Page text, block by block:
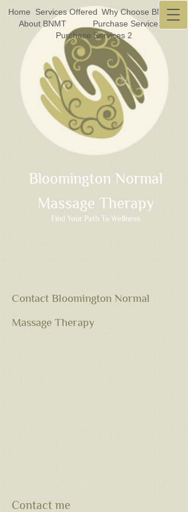
Bloomington Normal
Massage Therapy
Find Your Path To Wellness
Home Services Offered Why Choose BNMT?
About BNMT
Purchase Services 1
Purchase Services 2
Contact Bloomington Normal
Massage Therapy
Contact me